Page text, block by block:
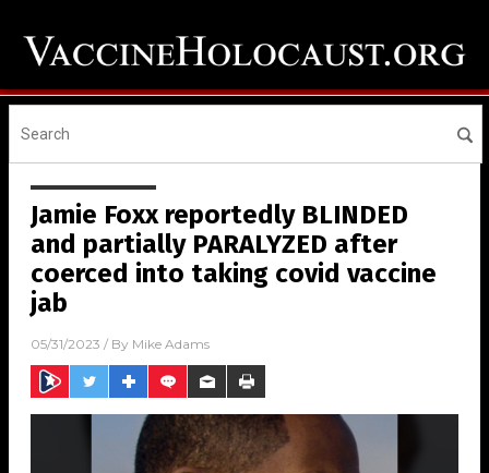
Jamie Foxx reportedly BLINDED
and partially PARALYZED after
coerced into taking covid vaccine
jab
05/31/2023 / By Mike Adams